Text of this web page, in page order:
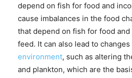
depend on fish for food and
cause imbalances in the food
that depend on fish for food
feed. It can also lead to
environment, such as altering
and plankton, which are the